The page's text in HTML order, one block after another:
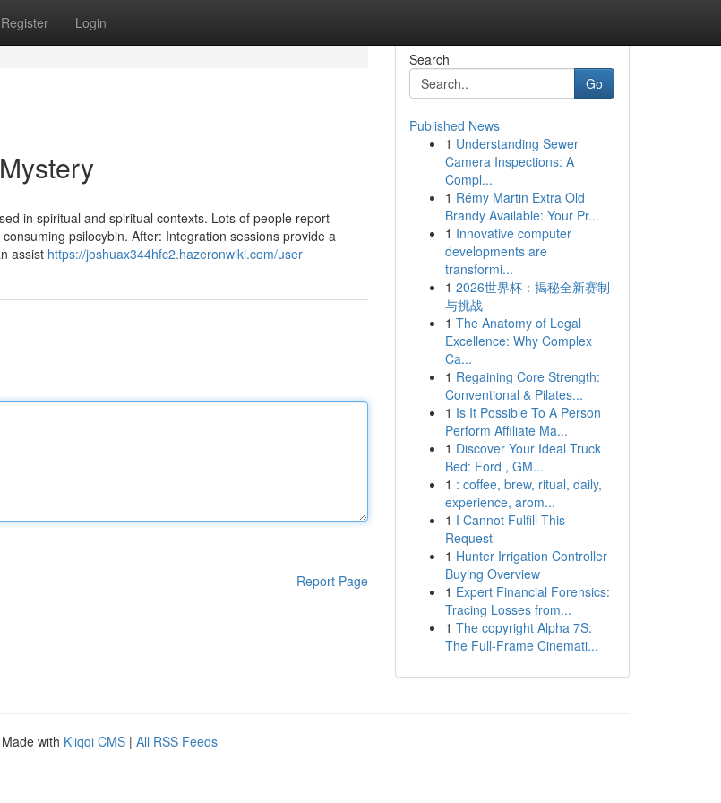
Register Login
in spiritual and spiritual contexts. Lots of people report
psilocybin. After: Integration sessions provide a
assist https://joshuax344hfc2.hazeronwiki.com/user
Report Page
Search
Go
Published News
1 Understanding Sewer
Camera Inspections: A
Compl...
1 Rémy Martin Extra Old
Brandy Available: Your Pr...
1 Innovative computer
developments are
transformi...
1 2026世界杯：揭秘全新赛制
与挑战
1 The Anatomy of Legal
Excellence: Why Complex
Ca...
1 Regaining Core Strength:
Conventional & Pilates...
1 Is It Possible To A Person
Perform Affiliate Ma...
1 Discover Your Ideal Truck
Bed: Ford , GM...
1 : coffee, brew, ritual, daily,
experience, arom...
1 I Cannot Fulfill This
Request
1 Hunter Irrigation Controller
Buying Overview
1 Expert Financial Forensics:
Tracing Losses from...
1 The copyright Alpha 7S:
The Full-Frame Cinemati...
with Kliqqi CMS | All RSS Feeds